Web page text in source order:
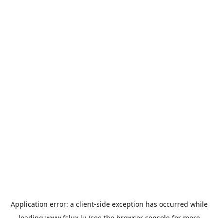
Application error: a client-side exception has occurred while